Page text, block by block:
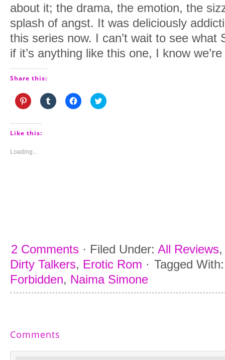
about it; the drama, the emotion, the
splash of angst. It was deliciously
this series now. I can’t wait to see what
if it’s anything like this one, I know
Share this:
Click
to
Pinterest
(Opens
window)
Click
to
Click
to
Click
to
Like this:
Loading...
2 Comments · Filed Under: All Reviews
Dirty Talkers, Erotic Rom · Tagged
Forbidden, Naima Simone
Comments